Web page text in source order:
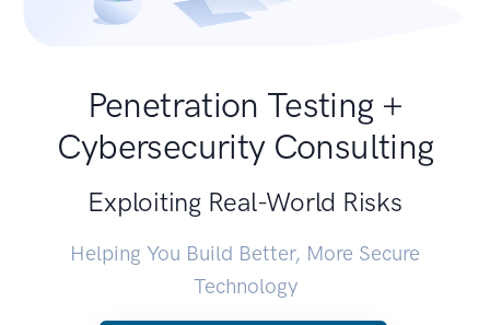
Penetration Testing +
Cybersecurity Consulting
Exploiting Real-World Risks
Helping You Build Better, More Secure
Technology